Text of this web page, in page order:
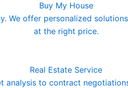
Buy My House
We offer personalized
at the right price.
Real Estate Service
to contract